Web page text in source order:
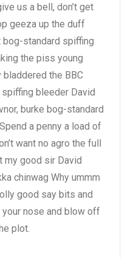
us a bell, don’t get
geeza up the duff
standard spiffing
the piss young
the BBC
bleeder David
burke bog-standard
a penny a load of
want no agro the full
good sir David
chinwag Why ummm
good say bits and
nose and blow off
plot.